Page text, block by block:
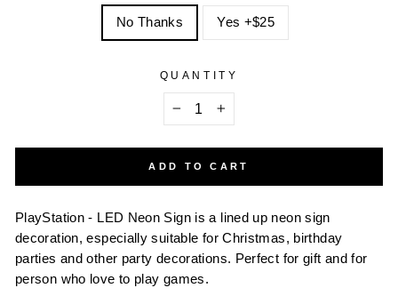
No Thanks Yes +$25
QUANTITY
ADD TO CART
PlayStation - LED Neon Sign is a lined up neon sign
decoration, especially suitable for Christmas, birthday
parties and other party decorations. Perfect for gift and for
person who love to play games.